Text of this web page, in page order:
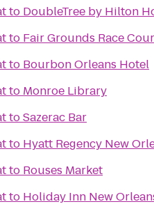
to DoubleTree by Hilton
to Fair Grounds Race
to Bourbon Orleans Hotel
to Monroe Library
toSazerac Bar
to Hyatt Regency New
to Rouses Market
to Holiday Inn New